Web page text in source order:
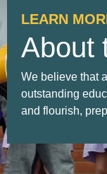
LEARN
About
We believe that
outstanding
and flourish,